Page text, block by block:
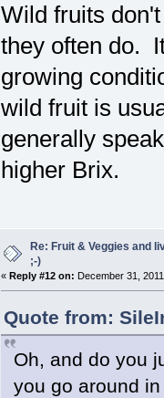
Wild fruits
they often do.
growing
wild fruit is
generally
higher Brix.
Re: Fruit & Veggies and
;-)
« Reply #12 on: December 31,
Quote from:
Oh, and do you
you go around